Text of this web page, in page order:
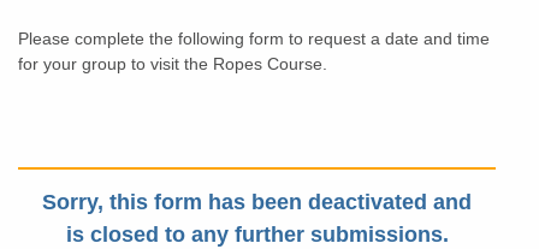
Please complete the following form to request a date and time
for your group to visit the Ropes Course.
Sorry, this form has been deactivated and
is closed to any further submissions.